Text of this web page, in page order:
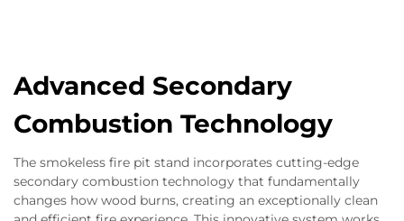
Advanced Secondary
Combustion Technology
The smokeless fire pit stand incorporates cutting-edge
secondary combustion technology that fundamentally
changes how wood burns, creating an exceptionally clean